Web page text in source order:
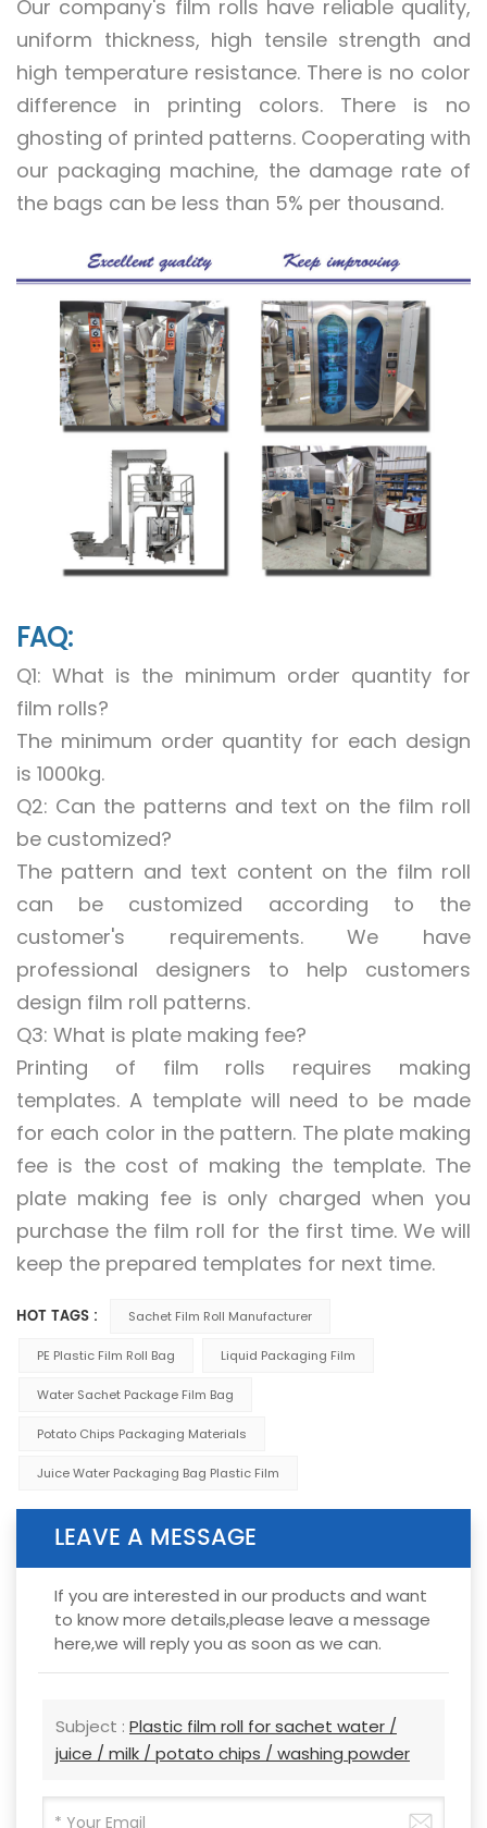
Our company's film rolls have reliable quality,
uniform thickness, high tensile strength and
high temperature resistance. There is no color
difference in printing colors. There is no
ghosting of printed patterns. Cooperating with
our packaging machine, the damage rate of
the bags can be less than 5% per thousand.
FAQ:
Q1: What is the minimum order quantity for
film rolls?
The minimum order quantity for each design
is 1000kg.
Q2: Can the patterns and text on the film roll
be customized?
The pattern and text content on the film roll
can be customized according to the
customer's requirements. We have
professional designers to help customers
design film roll patterns.
Q3: What is plate making fee?
Printing of film rolls requires making
templates. A template will need to be made
for each color in the pattern. The plate making
fee is the cost of making the template. The
plate making fee is only charged when you
purchase the film roll for the first time. We will
keep the prepared templates for next time.
HOT TAGS : Sachet Film Roll Manufacturer
PE Plastic Film Roll Bag Liquid Packaging Film
Water Sachet Package Film Bag
Potato Chips Packaging Materials
Juice Water Packaging Bag Plastic Film
LEAVE A MESSAGE
If you are interested in our products and want
to know more details,please leave a message
here,we will reply you as soon as we can.
Subject : Plastic film roll for sachet water /
juice / milk / potato chips / washing powder